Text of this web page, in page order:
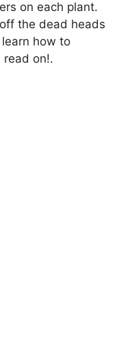
on each plant.
the dead heads
how to
read on!.